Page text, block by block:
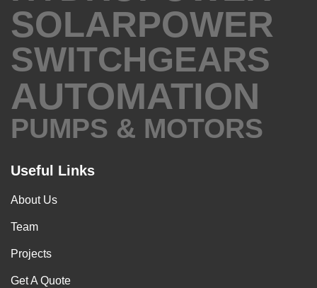
SOLARPOWER
SWITCHGEARS
AUTOMATION
PUMPS & MOTORS
Useful Links
About Us
Team
Projects
Get A Quote